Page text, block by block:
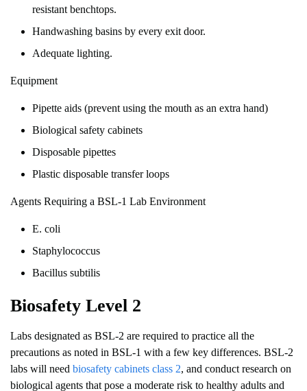
resistant benchtops.
Handwashing basins by every exit door.
Adequate lighting.
Equipment
Pipette aids (prevent using the mouth as an extra hand)
Biological safety cabinets
Disposable pipettes
Plastic disposable transfer loops
Agents Requiring a BSL-1 Lab Environment
E. coli
Staphylococcus
Bacillus subtilis
Biosafety Level 2
Labs designated as BSL-2 are required to practice all the
precautions as noted in BSL-1 with a few key differences. BSL-2
labs will need biosafety cabinets class 2, and conduct research on
biological agents that pose a moderate risk to healthy adults and